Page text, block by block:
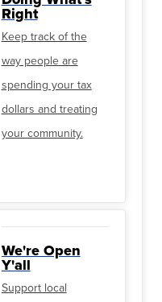
Right
Keep track of the
way people are
spending your tax
dollars and treating
your community.
We're Open
Y'all
Support local